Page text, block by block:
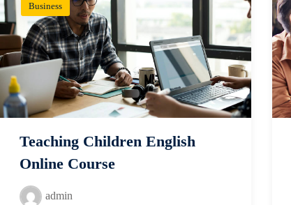
Business
Teaching Children English
Online Course
admin